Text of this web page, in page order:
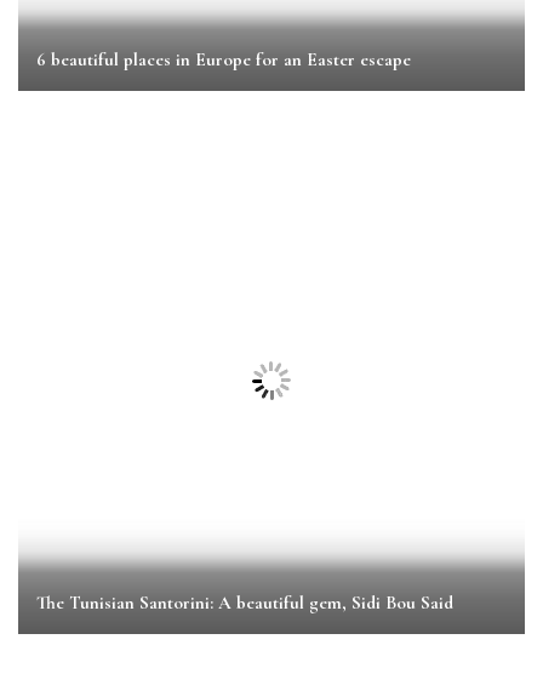
6 beautiful places in Europe for an Easter escape
The Tunisian Santorini: A beautiful gem, Sidi Bou Said